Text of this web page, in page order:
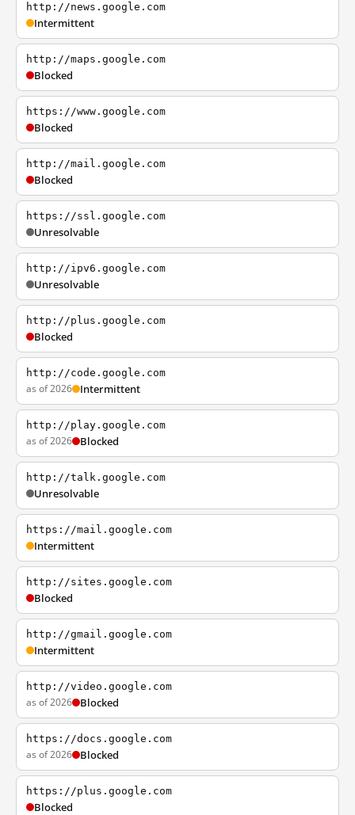
http://news.google.com
Intermittent
http://maps.google.com
Blocked
https://www.google.com
Blocked
http://mail.google.com
Blocked
https://ssl.google.com
Unresolvable
http://ipv6.google.com
Unresolvable
http://plus.google.com
Blocked
http://code.google.com
as of 2026 Intermittent
http://play.google.com
as of 2026 Blocked
http://talk.google.com
Unresolvable
https://mail.google.com
Intermittent
http://sites.google.com
Blocked
http://gmail.google.com
Intermittent
http://video.google.com
as of 2026 Blocked
https://docs.google.com
as of 2026 Blocked
https://plus.google.com
Blocked